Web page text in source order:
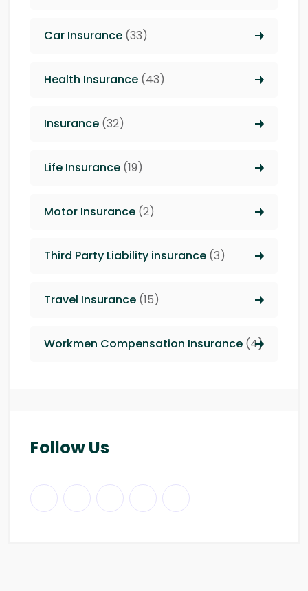
Car Insurance (33)
Health Insurance (43)
Insurance (32)
Life Insurance (19)
Motor Insurance (2)
Third Party Liability insurance (3)
Travel Insurance (15)
Workmen Compensation Insurance (4)
Follow Us